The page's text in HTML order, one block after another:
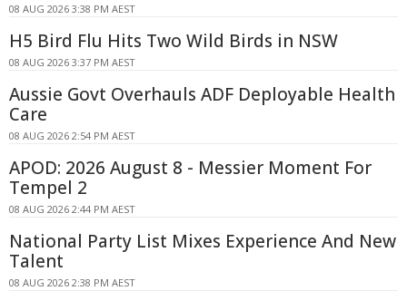
08 AUG 2026 3:38 PM AEST
H5 Bird Flu Hits Two Wild Birds in NSW
08 AUG 2026 3:37 PM AEST
Aussie Govt Overhauls ADF Deployable Health
Care
08 AUG 2026 2:54 PM AEST
APOD: 2026 August 8 - Messier Moment For
Tempel 2
08 AUG 2026 2:44 PM AEST
National Party List Mixes Experience And New
Talent
08 AUG 2026 2:38 PM AEST